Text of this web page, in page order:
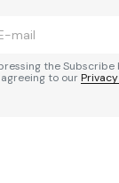
the
to our